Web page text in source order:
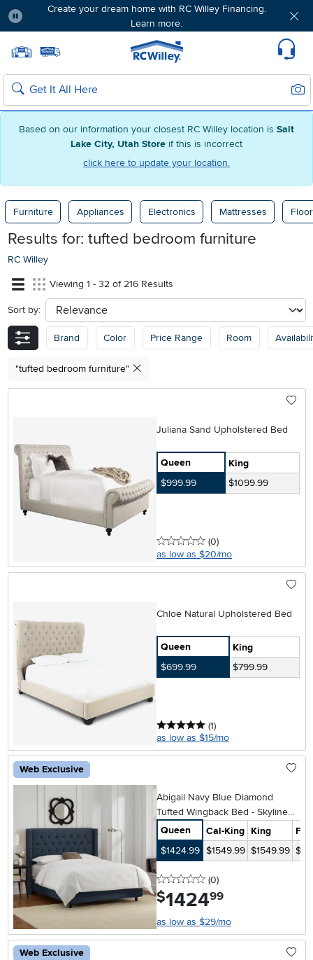
Based on our information your closest RC Willey location is Salt
Lake City, Utah Store if this is incorrect
click here to update your location.
Create your dream home with RC Willey Financing.
Learn more.
Home page
Search
Furniture Appliances Electronics Mattresses
Results for: tufted bedroom furniture
RC Willey
Viewing 1 - 32 of 216 Results
Sort by: sort
Brand Color Price Range Room
"tufted bedroom furniture"
Juliana Sand Upholstered Bed
Queen
King
$999.99
$1099.99
0 stars
(0reviews
)
as low as $20/mo
Chloe Natural Upholstered Bed
Queen
King
$699.99
$799.99
5 stars
(1reviews
)
as low as $15/mo
Web Exclusive
Abigail Navy Blue Diamond
Tufted Wingback Bed - Skyline
Furniture
Queen Cal-King King
Full
$1424.99 $1549.99 $1549.99
0 stars
(0reviews
)
$1424.99
as low as $29/mo
Web Exclusive